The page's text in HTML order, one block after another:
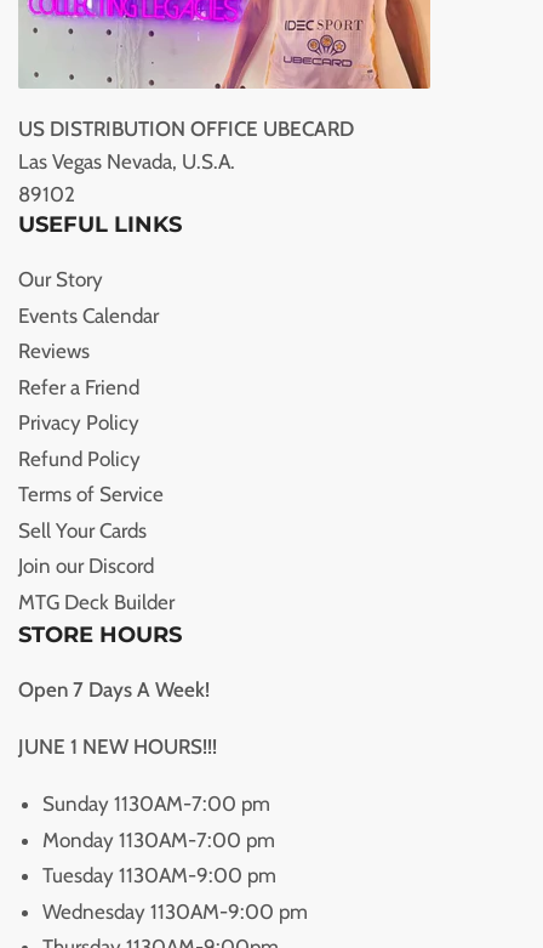
US DISTRIBUTION OFFICE UBECARD
Las Vegas Nevada, U.S.A.
89102
USEFUL LINKS
Our Story
Events Calendar
Reviews
Refer a Friend
Privacy Policy
Refund Policy
Terms of Service
Sell Your Cards
Join our Discord
MTG Deck Builder
STORE HOURS
Open 7 Days A Week!
JUNE 1 NEW HOURS!!!
Sunday 1130AM-7:00 pm
Monday 1130AM-7:00 pm
Tuesday 1130AM-9:00 pm
Wednesday 1130AM-9:00 pm